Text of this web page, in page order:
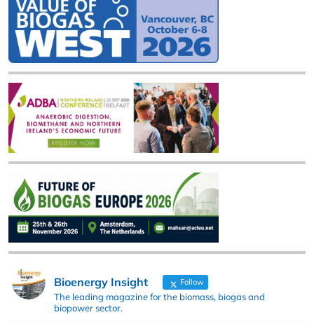
Bioenergy Insight Follow
The leading magazine for the biomass, biogas and
biopower sector.